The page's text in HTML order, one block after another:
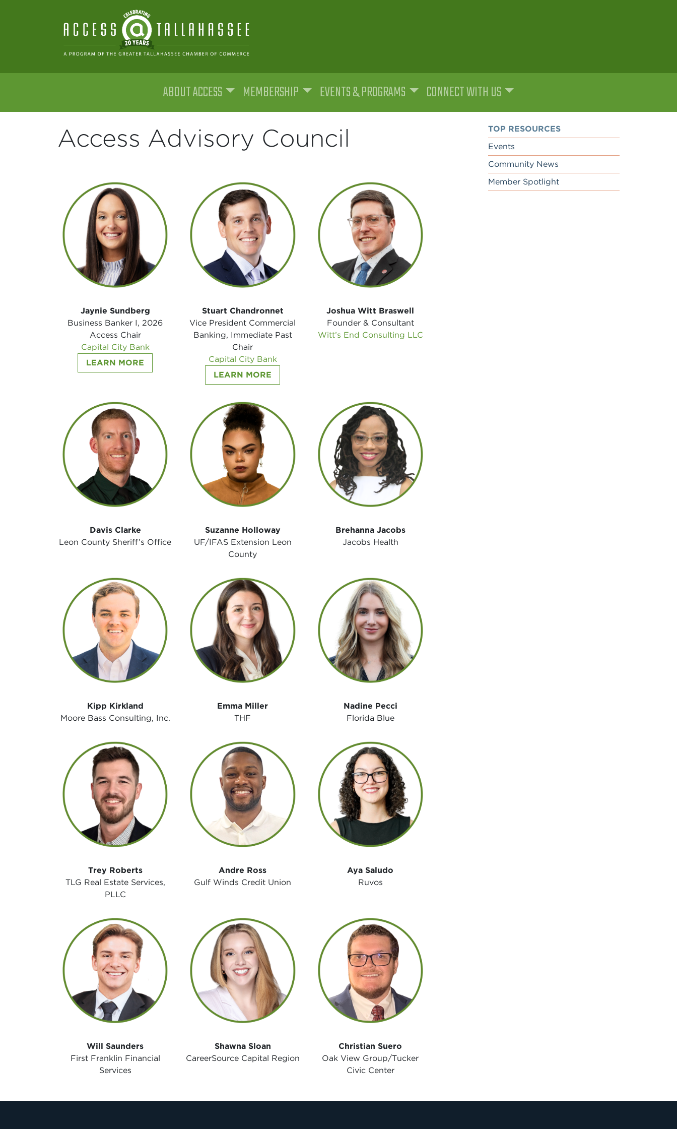
ABOUT ACCESS MEMBERSHIP EVENTS & PROGRAMS CONNECT WITH US
Access Advisory Council
Jaynie Sundberg
Business Banker I, 2026
Access Chair
Capital City Bank
LEARN MORE
Stuart Chandronnet
Vice President Commercial
Banking, Immediate Past
Chair
Capital City Bank
LEARN MORE
Joshua Witt Braswell
Founder & Consultant
Witt’s End Consulting LLC
Davis Clarke
Leon County Sheriff’s Office
Suzanne Holloway
UF/IFAS Extension Leon
County
Brehanna Jacobs
Jacobs Health
Kipp Kirkland
Moore Bass Consulting, Inc.
Emma Miller
THF
Nadine Pecci
Florida Blue
Trey Roberts
TLG Real Estate Services,
PLLC
Andre Ross
Gulf Winds Credit Union
Aya Saludo
Ruvos
Will Saunders
First Franklin Financial
Services
Shawna Sloan
CareerSource Capital Region
Christian Suero
Oak View Group/Tucker
Civic Center
TOP RESOURCES
Events
Community News
Member Spotlight